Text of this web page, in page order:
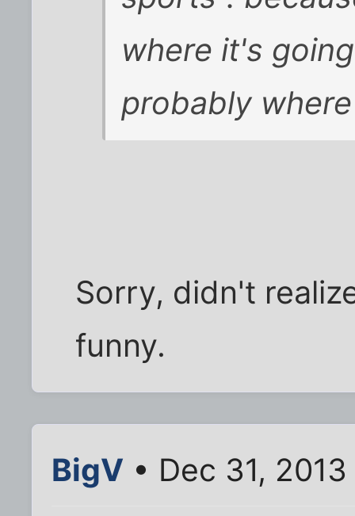
where it's
probably
Sorry, didn't
funny.
BigV • Dec 31,